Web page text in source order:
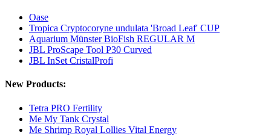
Oase
Tropica Cryptocoryne undulata 'Broad Leaf' CUP
Aquarium Münster BioFish REGULAR M
JBL ProScape Tool P30 Curved
JBL InSet CristalProfi
New Products:
Tetra PRO Fertility
Me My Tank Crystal
Me Shrimp Royal Lollies Vital Energy